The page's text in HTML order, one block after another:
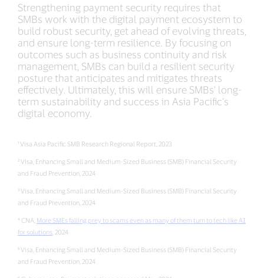
Strengthening payment security requires that
SMBs work with the digital payment ecosystem to
build robust security, get ahead of evolving threats,
and ensure long-term resilience. By focusing on
outcomes such as business continuity and risk
management, SMBs can build a resilient security
posture that anticipates and mitigates threats
effectively. Ultimately, this will ensure SMBs’ long-
term sustainability and success in Asia Pacific’s
digital economy.
¹ Visa Asia Pacific SMB Research Regional Report, 2023
² Visa, Enhancing Small and Medium-Sized Business (SMB) Financial Security
and Fraud Prevention, 2024
³ Visa, Enhancing Small and Medium-Sized Business (SMB) Financial Security
and Fraud Prevention, 2024
⁴ CNA, More SMEs falling prey to scams even as many of them turn to tech like AI
for solutions , 2024
⁵ Visa, Enhancing Small and Medium-Sized Business (SMB) Financial Security
and Fraud Prevention, 2024